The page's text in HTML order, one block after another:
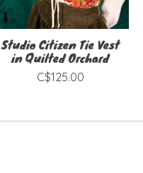
Studio Citizen Tie Vest
in Quilted Orchard
C$125.00